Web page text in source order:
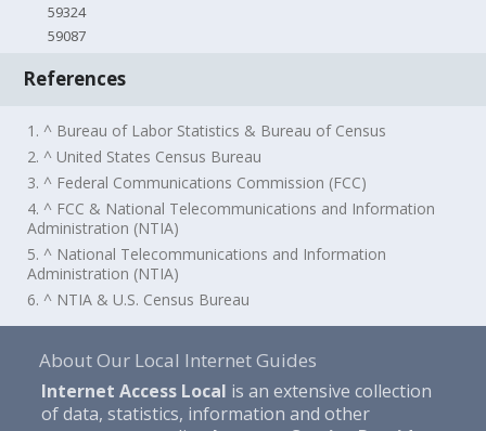
59324
59087
References
1. ^ Bureau of Labor Statistics & Bureau of Census
2. ^ United States Census Bureau
3. ^ Federal Communications Commission (FCC)
4. ^ FCC & National Telecommunications and Information
Administration (NTIA)
5. ^ National Telecommunications and Information
Administration (NTIA)
6. ^ NTIA & U.S. Census Bureau
About Our Local Internet Guides
Internet Access Local is an extensive collection
of data, statistics, information and other